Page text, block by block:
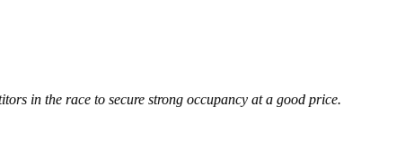
in the race to secure strong occupancy at a good price.